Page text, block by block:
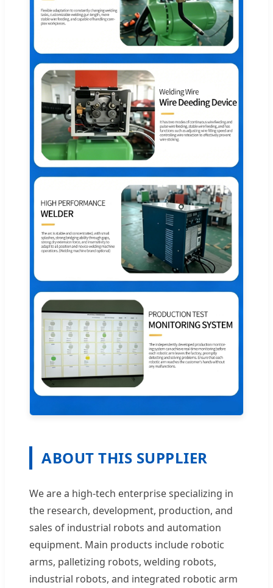
ABOUT THIS SUPPLIER
We are a high-tech enterprise specializing in
the research, development, production, and
sales of industrial robots and automation
equipment. Main products include robotic
arms, palletizing robots, welding robots,
industrial robots, and integrated robotic arm